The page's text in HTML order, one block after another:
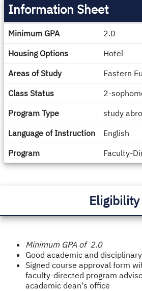
Information
Sheet
Information Sheet
Minimum GPA
2.0
Housing Options
Hotel
Areas of Study
Eastern
Class Status
2-
Program Type
study
Language of Instruction
English
Program
Faculty-
Eligibility
Minimum GPA of 2.0
Good academic and
Signed course approval form
faculty-directed program
academic dean's office